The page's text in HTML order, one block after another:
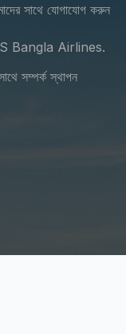
সাথে যোগাযোগ করুন
Bangla Airlines.
সম্পর্ক স্থাপন